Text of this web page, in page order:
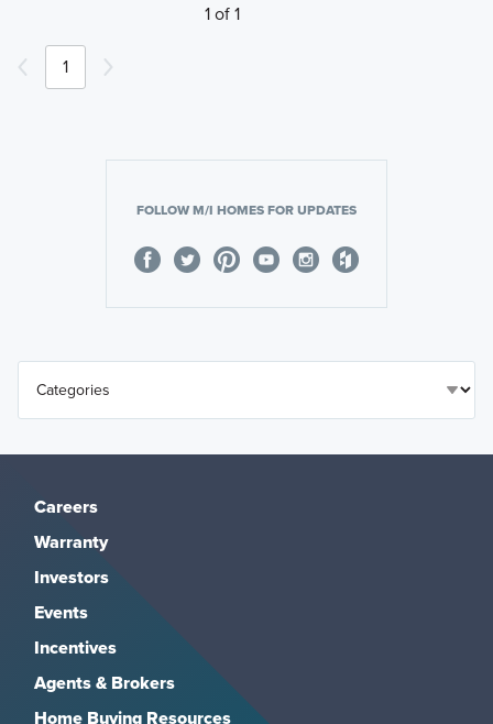
1 of 1
1
FOLLOW M/I HOMES FOR UPDATES
Careers
Warranty
Investors
Events
Incentives
Agents & Brokers
Home Buying Resources